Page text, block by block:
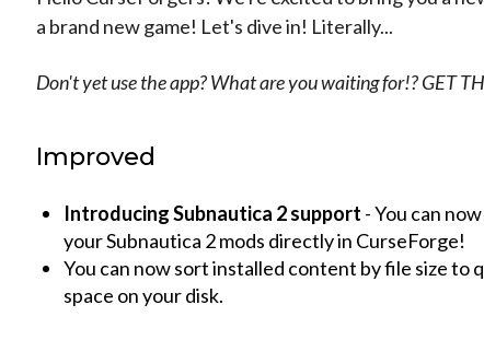
a brand new game! Let's dive in! Literally...
Don't yet use the app? What are you waiting for!? GET
Improved
Introducing Subnautica 2 support - You can
your Subnautica 2 mods directly in CurseForge!
You can now sort installed content by file size to
space on your disk.